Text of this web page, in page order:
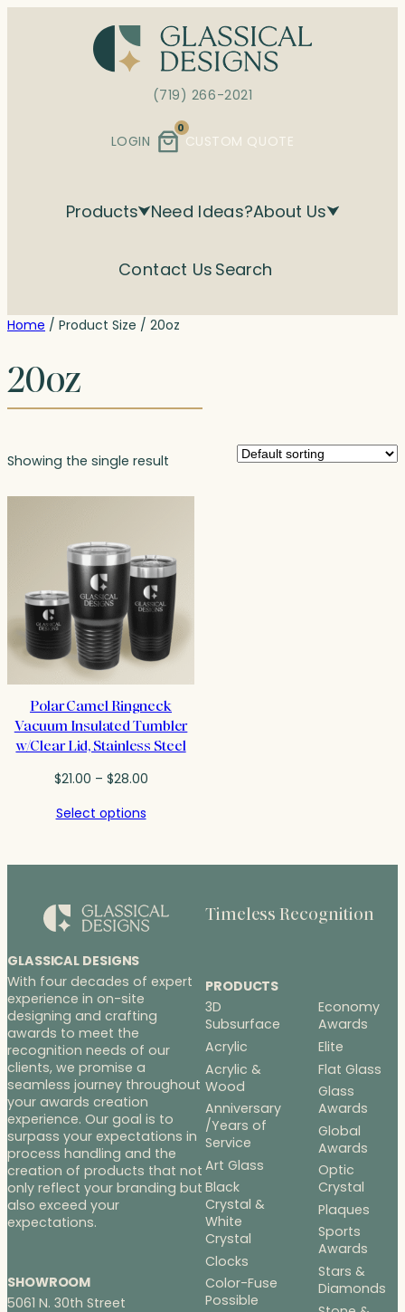
(719) 266-2021
LOGIN
0
CUSTOM QUOTE
Products Need Ideas?About Us
Contact Us Search
Home / Product Size / 20oz
20oz
Showing the single result
Polar Camel Ringneck
Vacuum Insulated Tumbler
w/Clear Lid, Stainless Steel
$21.00 – $28.00Price
Select options
GLASSICAL DESIGNS
With four decades of expert
experience in on-site
designing and crafting
awards to meet the
recognition needs of our
clients, we promise a
seamless journey throughout
your awards creation
experience. Our goal is to
surpass your expectations in
process handling and the
creation of products that not
only reflect your branding but
also exceed your
expectations.
SHOWROOM
5061 N. 30th Street
Timeless Recognition
PRODUCTS
3D
Subsurface
Acrylic
Acrylic &
Wood
Anniversary
/Years of
Service
Art Glass
Black
Crystal &
White
Crystal
Clocks
Color-Fuse
Possible
Economy
Awards
Elite
Flat Glass
Glass
Awards
Global
Awards
Optic
Crystal
Plaques
Sports
Awards
Stars &
Diamonds